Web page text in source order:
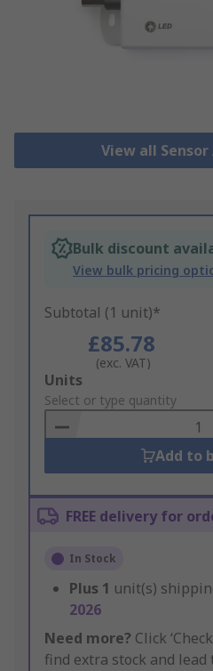
View all
Bulk discount
View bulk pricing
Subtotal (1 unit)*
£85.78
(exc. VAT)
Add
to
Basket
Units
Select or type quantity
Add to
FREE delivery for
In Stock
Plus 1 unit(s)
2026
Need more? Click
find extra stock and lead